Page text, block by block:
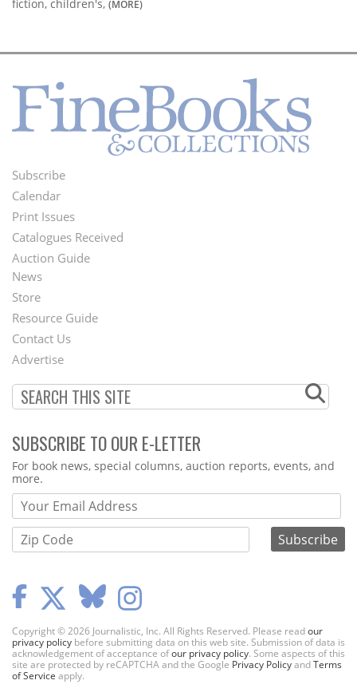
fiction, children's, (MORE)
Footer
Menu
Subscribe
Calendar
Print Issues
Catalogues Received
Auction Guide
Second
Footer
Menu
News
Store
Resource Guide
Contact Us
Advertise
SUBSCRIBE TO OUR E-LETTER
Webform
For book news, special columns, auction reports, events, and
more.
Copyright © 2026 Journalistic, Inc. All Rights Reserved. Please readour
privacy policy before submitting data on this web site. Submission of data is
acknowledgement of acceptance ofour privacy policy. Some aspects of this
site are protected by reCAPTCHA and the Google Privacy PolicyandTerms
of Service apply.